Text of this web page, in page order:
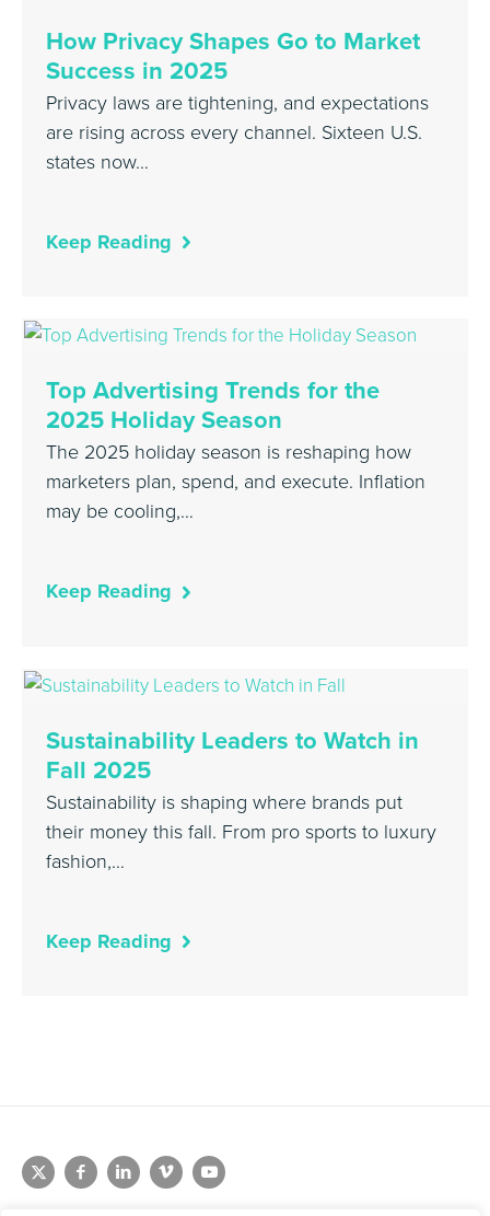
How Privacy Shapes Go to Market
Success in 2025
Privacy laws are tightening, and expectations
are rising across every channel. Sixteen U.S.
states now…
Keep Reading
Top Advertising Trends for the
2025 Holiday Season
The 2025 holiday season is reshaping how
marketers plan, spend, and execute. Inflation
may be cooling,…
Keep Reading
Sustainability Leaders to Watch in
Fall 2025
Sustainability is shaping where brands put
their money this fall. From pro sports to luxury
fashion,…
Keep Reading